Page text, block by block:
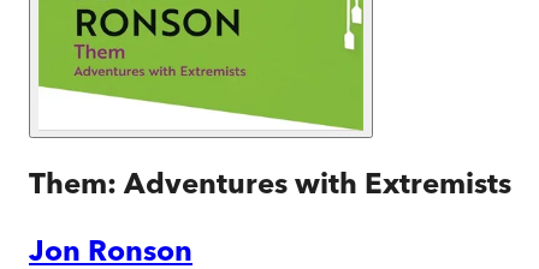
Them: Adventures with Extremists
Jon Ronson